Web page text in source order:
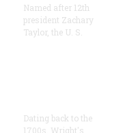
Named after 12th
president Zachary
Taylor, the U. S.
Dating back to the
1700s, Wright's